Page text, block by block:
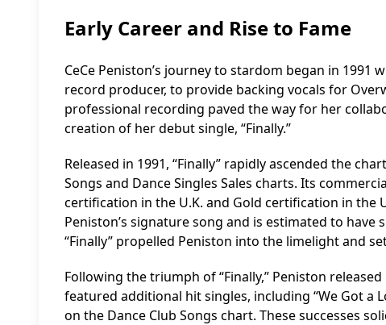
Early Career and Rise to Fame
CeCe Peniston’s journey to stardom began in 1991
record producer, to provide backing vocals for
professional recording paved the way for her
creation of her debut single, “Finally.”
Released in 1991, “Finally” rapidly ascended the
Songs and Dance Singles Sales charts. Its
certification in the U.K. and Gold certification in the
Peniston’s signature song and is estimated to
“Finally” propelled Peniston into the limelight and
Following the triumph of “Finally,” Peniston
featured additional hit singles, including “We Got a
on the Dance Club Songs chart. These successes